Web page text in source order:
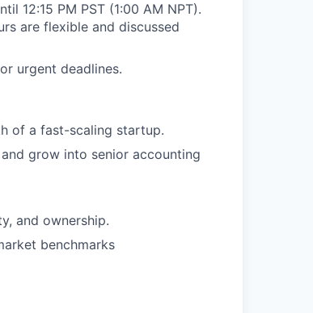
12:15 PM PST (1:00 AM NPT).
are flexible and discussed
urgent deadlines.
of a fast-scaling startup.
grow into senior accounting
and ownership.
benchmarks